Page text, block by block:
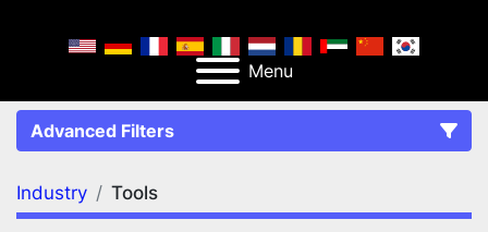
Menu
Advanced Filters
FILTERS (1)
Industry Tools